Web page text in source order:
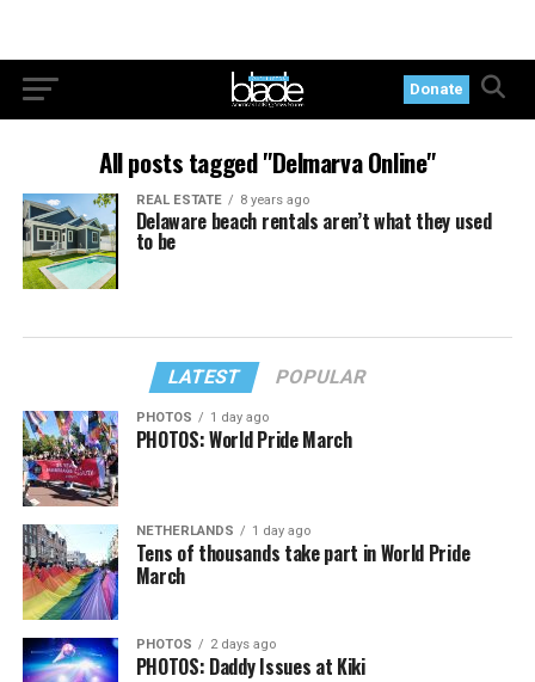
Donate
All posts tagged "Delmarva Online"
REAL ESTATE 8 years ago
Delaware beach rentals aren’t what they used
to be
LATEST POPULAR
PHOTOS 1 day ago
PHOTOS: World Pride March
NETHERLANDS 1 day ago
Tens of thousands take part in World Pride
March
PHOTOS 2 days ago
PHOTOS: Daddy Issues at Kiki